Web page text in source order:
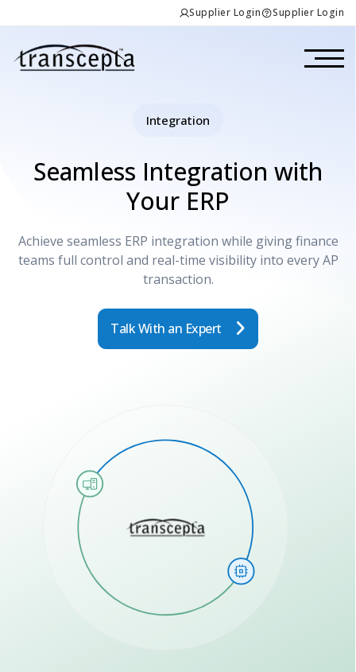
Supplier Login Supplier Login
Integration
Seamless Integration with
Your ERP
Achieve seamless ERP integration while giving finance
teams full control and real-time visibility into every AP
transaction.
Talk With an Expert